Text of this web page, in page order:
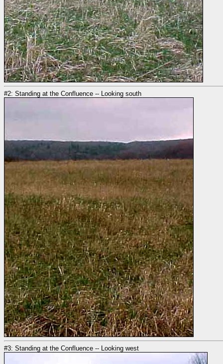
#2: Standing at the Confluence -- Looking south
#3: Standing at the Confluence -- Looking west